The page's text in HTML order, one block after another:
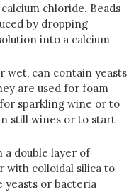
chloride. Beads
by dropping
into a calcium
wet, can contain yeasts
are used for foam
sparkling wine or to
still wines or to start
a double layer of
with colloidal silica to
or bacteria